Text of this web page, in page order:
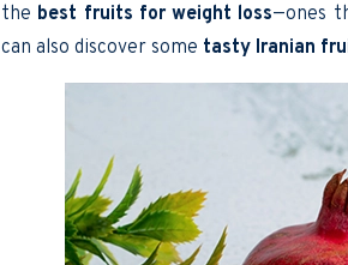
the best fruits for weight loss—ones
can also discover some tasty Iranian